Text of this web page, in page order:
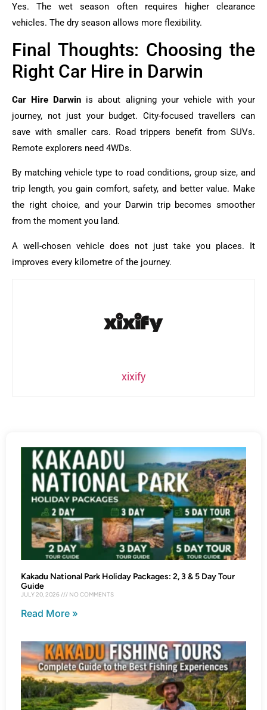
Yes. The wet season often requires higher clearance
vehicles. The dry season allows more flexibility.
Final Thoughts: Choosing the
Right Car Hire in Darwin
Car Hire Darwin is about aligning your vehicle with your
journey, not just your budget. City-focused travellers can
save with smaller cars. Road trippers benefit from SUVs.
Remote explorers need 4WDs.
By matching vehicle type to road conditions, group size, and
trip length, you gain comfort, safety, and better value. Make
the right choice, and your Darwin trip becomes smoother
from the moment you land.
A well-chosen vehicle does not just take you places. It
improves every kilometre of the journey.
xixify
Kakadu National Park Holiday Packages: 2, 3 & 5 Day Tour
Guide
JULY 20, 2026 NO COMMENTS
Read More »